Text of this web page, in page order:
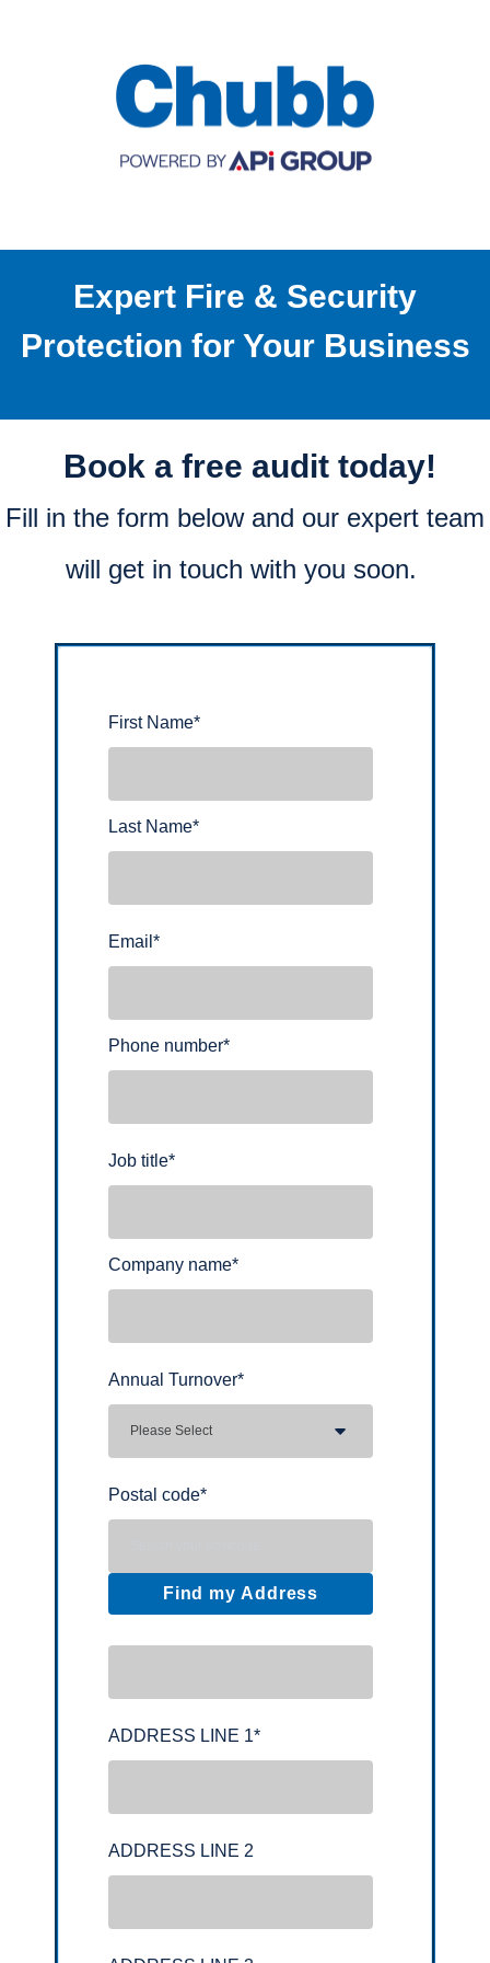
Expert Fire & Security
Protection for Your Business
Book a free audit today!
Fill in the form below and our expert team
will get in touch with you soon.
First Name*
Last Name*
Email *
Phone number*
Job title*
Company name*
Annual Turnover*
Postal code*
Find my Address
ADDRESS LINE 1*
ADDRESS LINE 2